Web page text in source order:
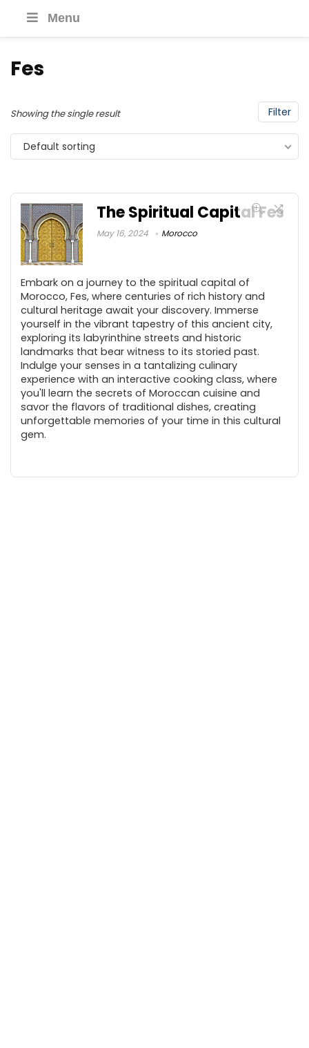
Menu
Fes
Filter
Showing the single result
Default sorting
The Spiritual Capital Fes
May 16, 2024 Morocco
Embark on a journey to the spiritual capital of
Morocco, Fes, where centuries of rich history and
cultural heritage await your discovery. Immerse
yourself in the vibrant tapestry of this ancient city,
exploring its labyrinthine streets and historic
landmarks that bear witness to its storied past.
Indulge your senses in a tantalizing culinary
experience with an interactive cooking class, where
you'll learn the secrets of Moroccan cuisine and
savor the flavors of traditional dishes, creating
unforgettable memories of your time in this cultural
gem.